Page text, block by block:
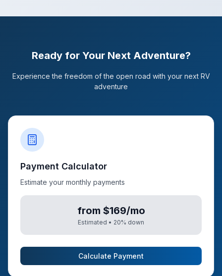
Ready for Your Next Adventure?
Experience the freedom of the open road with your next RV
adventure
Payment Calculator
Estimate your monthly payments
from $169/mo
Estimated • 20% down
Calculate Payment